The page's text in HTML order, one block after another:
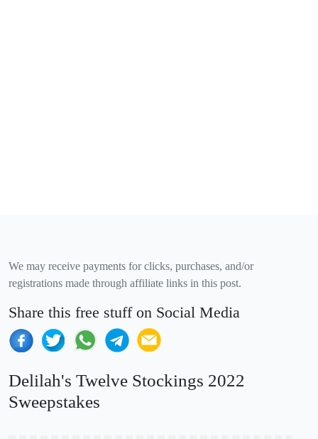
We may receive payments for clicks, purchases, and/or
registrations made through affiliate links in this post.
Share this free stuff on Social Media
Delilah's Twelve Stockings 2022
Sweepstakes